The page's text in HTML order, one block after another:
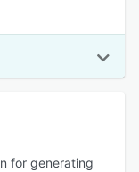
for generating